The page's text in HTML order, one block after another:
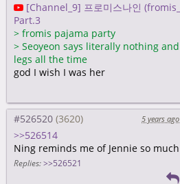
[Channel_9] 프로미스나인
Part.3
> fromis pajama party
> Seoyeon says literally nothing
legs all the time
god I wish I was her
#526520 5 years ago
>>526514
Ning reminds me of Jennie so much
Replies: >>526521